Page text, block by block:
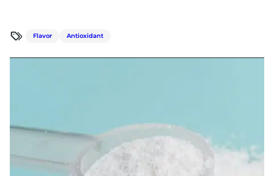
Flavor Antioxidant